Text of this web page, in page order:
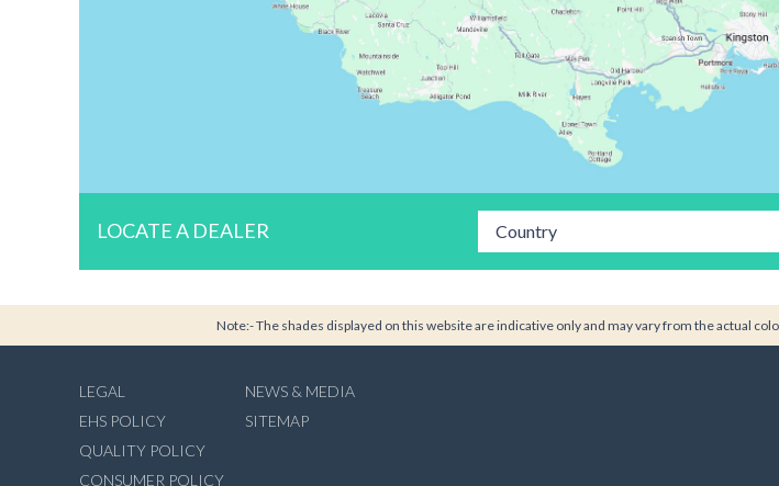
LOCATE A DEALER Country
Note:- The shades displayed on this website are indicative only and may vary from the actual
LEGAL
EHS POLICY
QUALITY POLICY
CONSUMER POLICY
NEWS & MEDIA
SITEMAP